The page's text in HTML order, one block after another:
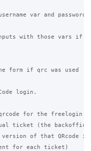
var and
with those vars if
form if qrc was used
login.
for the freelogin
ticket (the
of that QRcode
for each ticket)